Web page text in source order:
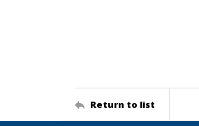
Return to list